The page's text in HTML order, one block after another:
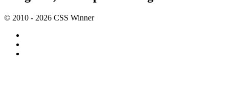
© 2010 - 2026 CSS Winner